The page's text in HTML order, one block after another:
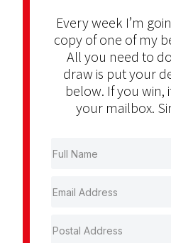
Every week I’m
copy of one of my
All you need to
draw is put your
below. If you win,
your mailbox.